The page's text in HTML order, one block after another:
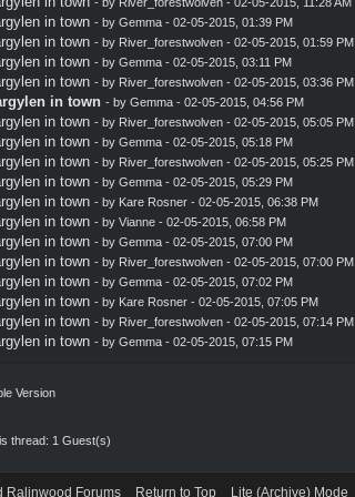
in town - by Gemma- 02-05-2015, 01:39 PM
in town - by River_forestwolven- 02-05-2015, 01:59 PM
in town - by Gemma- 02-05-2015, 03:11 PM
in town - by River_forestwolven- 02-05-2015, 03:36 PM
in town - by Gemma- 02-05-2015, 04:56 PM
in town - by River_forestwolven- 02-05-2015, 05:05 PM
in town - by Gemma- 02-05-2015, 05:18 PM
in town - by River_forestwolven- 02-05-2015, 05:25 PM
in town - by Gemma- 02-05-2015, 05:29 PM
in town - by Kare Rosner- 02-05-2015, 06:38 PM
in town - by Vianne - 02-05-2015, 06:58 PM
in town - by Gemma- 02-05-2015, 07:00 PM
in town - by River_forestwolven- 02-05-2015, 07:00 PM
in town - by Gemma- 02-05-2015, 07:02 PM
in town - by Kare Rosner- 02-05-2015, 07:05 PM
in town - by River_forestwolven- 02-05-2015, 07:14 PM
in town - by Gemma- 02-05-2015, 07:15 PM
Version
thread: 1 Guest(s)
Ralinwood Forums Return to Top Lite (Archive) Mode